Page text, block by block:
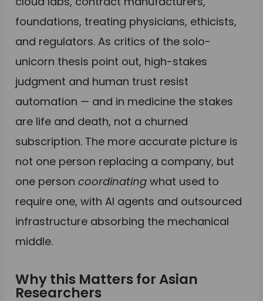
foundations, treating physicians, ethicists,
and regulators. As critics of the solo-
unicorn thesis point out, high-stakes
judgment and human trust resist
automation — and in medicine the stakes
are life and death, not a churned
subscription. The more accurate picture is
not one person replacing a company, but
one personcoordinating what used to
require one, with AI agents and outsourced
infrastructure absorbing the mechanical
middle.
Why this Matters for Asian
Researchers